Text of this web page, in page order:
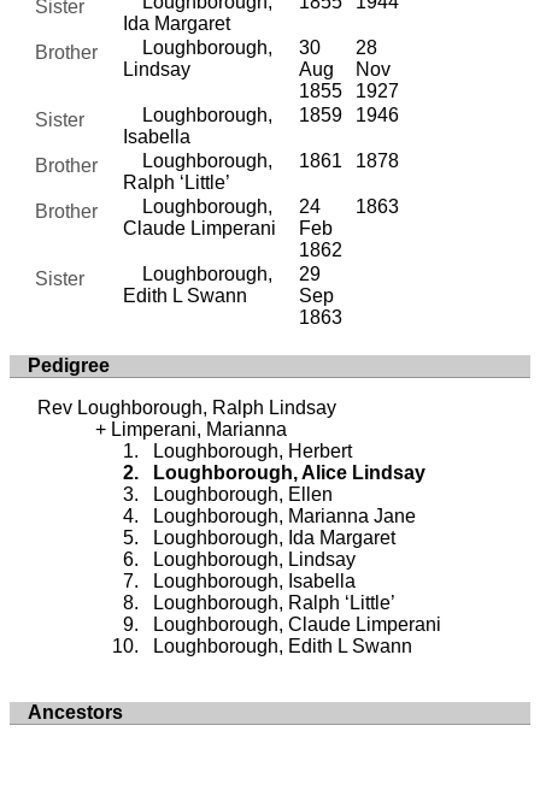
Sister
Ida Margaret
Brother
Loughborough,
Lindsay
30
Aug
1855
28
Nov
1927
Sister
Loughborough,
Isabella
1859 1946
Brother
Loughborough,
Ralph ‘Little’
1861 1878
Brother
Loughborough,
Claude Limperani
24
Feb
1862
1863
Sister
Loughborough,
Edith L Swann
29
Sep
1863
Pedigree
Rev Loughborough, Ralph Lindsay
Limperani, Marianna
Loughborough, Herbert
Loughborough, Alice Lindsay
Loughborough, Ellen
Loughborough, Marianna Jane
Loughborough, Ida Margaret
Loughborough, Lindsay
Loughborough, Isabella
Loughborough, Ralph ‘Little’
Loughborough, Claude Limperani
Loughborough, Edith L Swann
Ancestors